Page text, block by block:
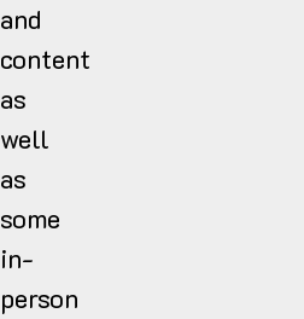
and
content
as
well
as
some
in-
person